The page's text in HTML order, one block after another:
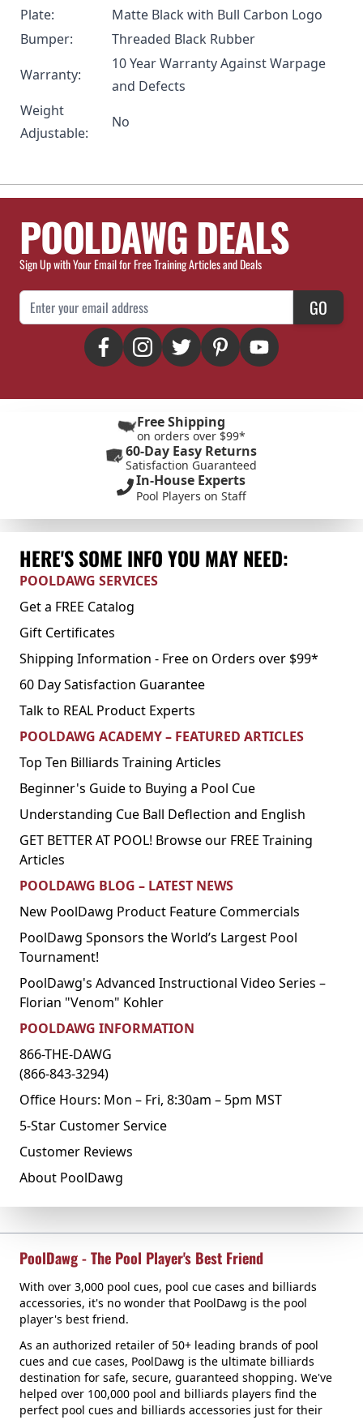
Plate:
Matte Black with Bull Carbon Logo
Bumper:
Threaded Black Rubber
Warranty:
10 Year Warranty Against Warpage
and Defects
Weight
Adjustable:
No
POOLDAWG DEALS
Sign Up with Your Email for Free Training Articles and Deals
Email Address GO
Free Shipping
on orders over $99*
60-Day Easy Returns
Satisfaction Guaranteed
In-House Experts
Pool Players on Staff
HERE'S SOME INFO YOU MAY NEED:
POOLDAWG SERVICES
Get a FREE Catalog
Gift Certificates
Shipping Information - Free on Orders over $99*
60 Day Satisfaction Guarantee
Talk to REAL Product Experts
POOLDAWG ACADEMY – FEATURED ARTICLES
Top Ten Billiards Training Articles
Beginner's Guide to Buying a Pool Cue
Understanding Cue Ball Deflection and English
GET BETTER AT POOL! Browse our FREE Training
Articles
POOLDAWG BLOG – LATEST NEWS
New PoolDawg Product Feature Commercials
PoolDawg Sponsors the World’s Largest Pool
Tournament!
PoolDawg's Advanced Instructional Video Series –
Florian "Venom" Kohler
POOLDAWG INFORMATION
866-THE-DAWG
(866-843-3294)
Office Hours: Mon – Fri, 8:30am – 5pm MST
5-Star Customer Service
Customer Reviews
About PoolDawg
PoolDawg - The Pool Player's Best Friend
With over 3,000 pool cues, pool cue cases and billiards
accessories, it's no wonder that PoolDawg is the pool
player's best friend.
As an authorized retailer of 50+ leading brands of pool
cues and cue cases, PoolDawg is the ultimate billiards
destination for safe, secure, guaranteed shopping. We've
helped over 100,000 pool and billiards players find the
perfect pool cues and billiards accessories just for their